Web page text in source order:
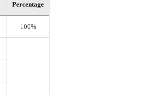
Percentage
100%